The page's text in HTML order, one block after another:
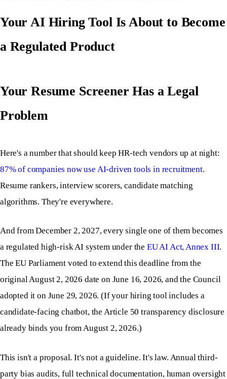
Your AI Hiring Tool Is About to Become
a Regulated Product
Your Resume Screener Has a Legal
Problem
Here's a number that should keep HR-tech vendors up at night:
87% of companies now use AI-driven tools in recruitment.
Resume rankers, interview scorers, candidate matching
algorithms. They're everywhere.
And from December 2, 2027, every single one of them becomes
a regulated high-risk AI system under the EU AI Act, Annex III.
The EU Parliament voted to extend this deadline from the
original August 2, 2026 date on June 16, 2026, and the Council
adopted it on June 29, 2026. (If your hiring tool includes a
candidate-facing chatbot, the Article 50 transparency disclosure
already binds you from August 2, 2026.)
This isn't a proposal. It's not a guideline. It's law. Annual third-
party bias audits, full technical documentation, human oversight